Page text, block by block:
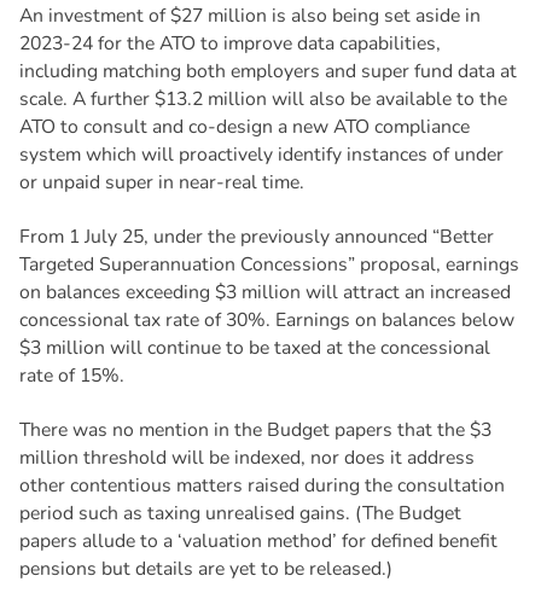
An investment of $27 million is also being set aside in
2023-24 for the ATO to improve data capabilities,
including matching both employers and super fund data at
scale. A further $13.2 million will also be available to the
ATO to consult and co-design a new ATO compliance
system which will proactively identify instances of under
or unpaid super in near-real time.
From 1 July 25, under the previously announced “Better
Targeted Superannuation Concessions” proposal, earnings
on balances exceeding $3 million will attract an increased
concessional tax rate of 30%. Earnings on balances below
$3 million will continue to be taxed at the concessional
rate of 15%.
There was no mention in the Budget papers that the $3
million threshold will be indexed, nor does it address
other contentious matters raised during the consultation
period such as taxing unrealised gains. (The Budget
papers allude to a ‘valuation method’ for defined benefit
pensions but details are yet to be released.)